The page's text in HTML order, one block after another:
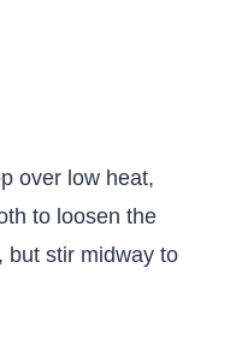
over low heat,
to loosen the
but stir midway to